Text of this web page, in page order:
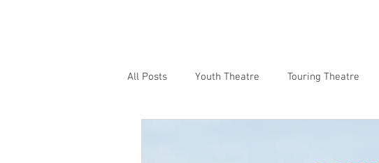
All Posts Youth Theatre Touring Theatre